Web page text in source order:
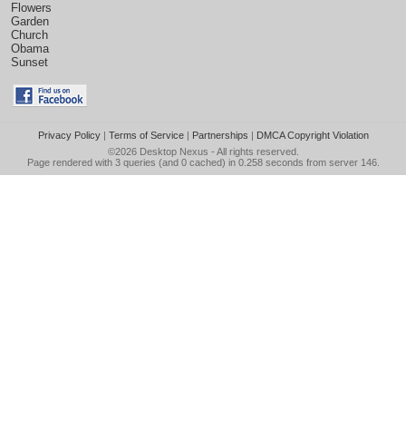
Flowers
Garden
Church
Obama
Sunset
Privacy Policy| Terms of Service| Partnerships | DMCA Copyright Violation
©2026 Desktop Nexus - All rights reserved.
Page rendered with 3 queries (and 0 cached) in 0.258 seconds from server 146.